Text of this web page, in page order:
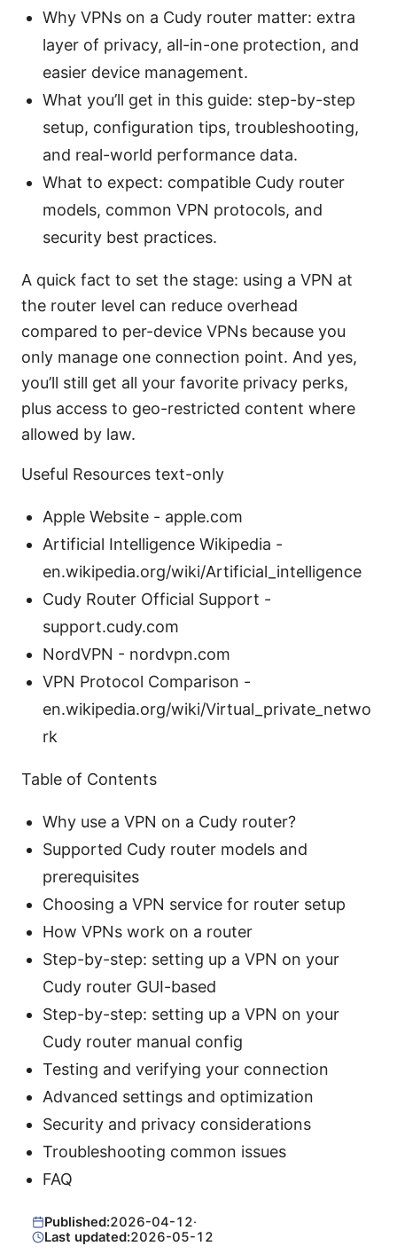
Why VPNs on a Cudy router matter: extra
layer of privacy, all-in-one protection, and
easier device management.
What you’ll get in this guide: step-by-step
setup, configuration tips, troubleshooting,
and real-world performance data.
What to expect: compatible Cudy router
models, common VPN protocols, and
security best practices.
A quick fact to set the stage: using a VPN at
the router level can reduce overhead
compared to per-device VPNs because you
only manage one connection point. And yes,
you’ll still get all your favorite privacy perks,
plus access to geo-restricted content where
allowed by law.
Useful Resources text-only
Apple Website - apple.com
Artificial Intelligence Wikipedia -
en.wikipedia.org/wiki/Artificial_intelligence
Cudy Router Official Support -
support.cudy.com
NordVPN - nordvpn.com
VPN Protocol Comparison -
en.wikipedia.org/wiki/Virtual_private_netwo
rk
Table of Contents
Why use a VPN on a Cudy router?
Supported Cudy router models and
prerequisites
Choosing a VPN service for router setup
How VPNs work on a router
Step-by-step: setting up a VPN on your
Cudy router GUI-based
Step-by-step: setting up a VPN on your
Cudy router manual config
Testing and verifying your connection
Advanced settings and optimization
Security and privacy considerations
Troubleshooting common issues
FAQ
Published:2026-04-12·
Last updated:2026-05-12